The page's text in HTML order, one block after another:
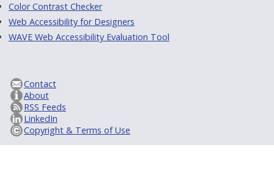
Color Contrast Checker
Web Accessibility for Designers
WAVE Web Accessibility Evaluation Tool
Contact
About
RSS Feeds
LinkedIn
Copyright & Terms of Use